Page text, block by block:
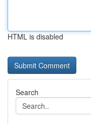
HTML is disabled
Search